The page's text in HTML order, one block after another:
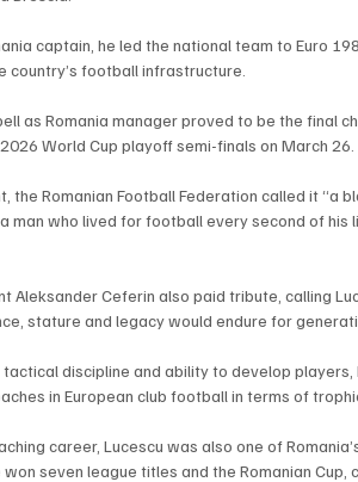
captain, he led the national team to Euro
country’s football infrastructure.
as Romania manager proved to be the final
World Cup playoff semi-finals on March 26.
the Romanian Football Federation called it “a
man who lived for football every second of
Aleksander Ceferin also paid tribute, calling
stature and legacy would endure for
tactical discipline and ability to develop
in European club football in terms of
career, Lucescu was also one of
won seven league titles and the Romanian